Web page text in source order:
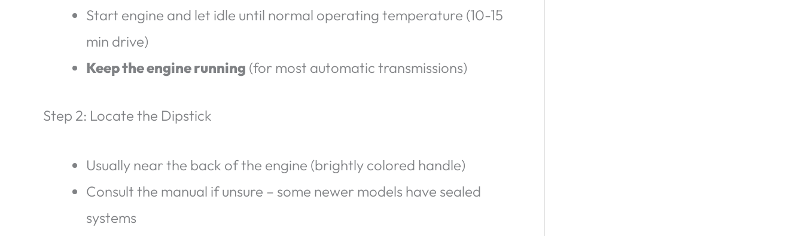
Start engine and let idle until normal operating temperature (10-15
min drive)
Keep the engine running (for most automatic transmissions)
Step 2: Locate the Dipstick
Usually near the back of the engine (brightly colored handle)
Consult the manual if unsure – some newer models have sealed
systems